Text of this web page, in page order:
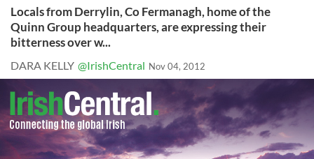
Locals from Derrylin, Co Fermanagh, home of the
Quinn Group headquarters, are expressing their
bitterness over w...
DARA KELLY @IrishCentral Nov 04, 2012